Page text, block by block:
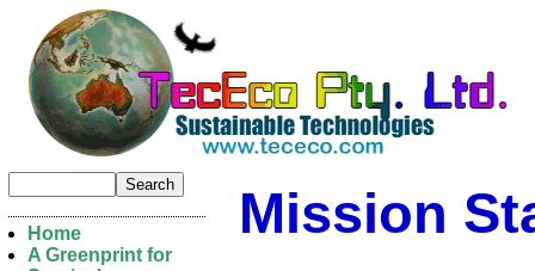
Mission
Home
A Greenprint for